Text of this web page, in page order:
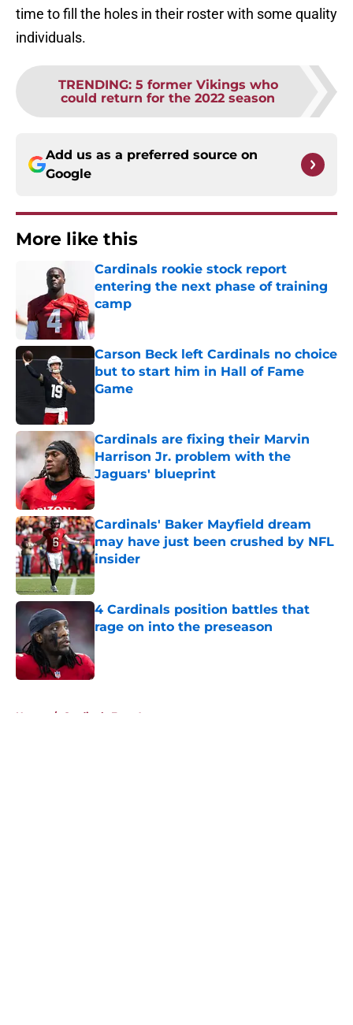
time to fill the holes in their roster with some quality
individuals.
TRENDING: 5 former Vikings who
could return for the 2022 season
Add us as a preferred source on
Google
More like this
Cardinals rookie stock report
entering the next phase of training
camp
Published by on Invalid Date
Carson Beck left Cardinals no choice
but to start him in Hall of Fame
Game
Cardinals are fixing their Marvin
Harrison Jr. problem with the
Jaguars' blueprint
Published by on Invalid Date
Cardinals' Baker Mayfield dream
may have just been crushed by NFL
insider
Published by on Invalid Date
4 Cardinals position battles that
rage on into the preseason
Published by on Invalid Date
Home / Cardinals Free Agency